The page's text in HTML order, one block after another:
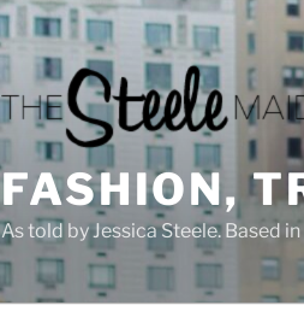
FASHION,
As told by Jessica Steele. Based in